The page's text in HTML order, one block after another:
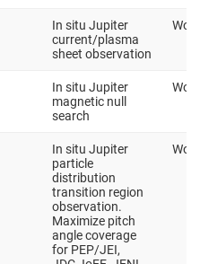
In situ Jupiter
current/plasma
sheet observation
In situ Jupiter
magnetic null
search
In situ Jupiter
particle
distribution
transition region
observation.
Maximize pitch
angle coverage
for PEP/JEI,